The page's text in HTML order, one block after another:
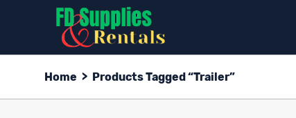
Home > Products Tagged “trailer”